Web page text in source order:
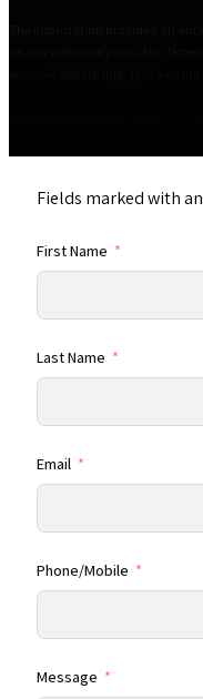
Fields marked with an
First Name
Last Name
Email
Phone/Mobile
Message